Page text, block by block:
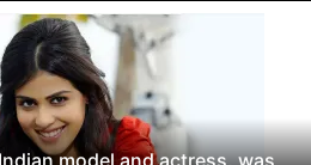
model and actress, was